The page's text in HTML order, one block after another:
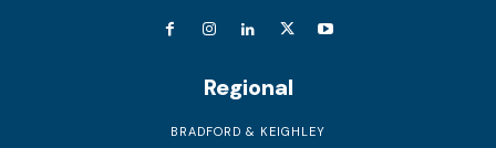
Regional
BRADFORD & KEIGHLEY